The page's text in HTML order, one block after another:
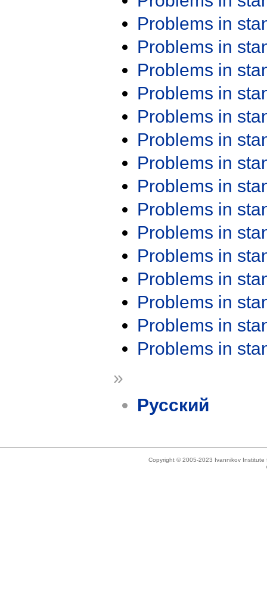
Problems in
Problems in
Problems in
Problems in
Problems in
Problems in
Problems in
Problems in
Problems in
Problems in
Problems in
Problems in
Problems in
Problems in
Problems in
»
Русский
Copyright © 2005-2023 Ivannikov Institute